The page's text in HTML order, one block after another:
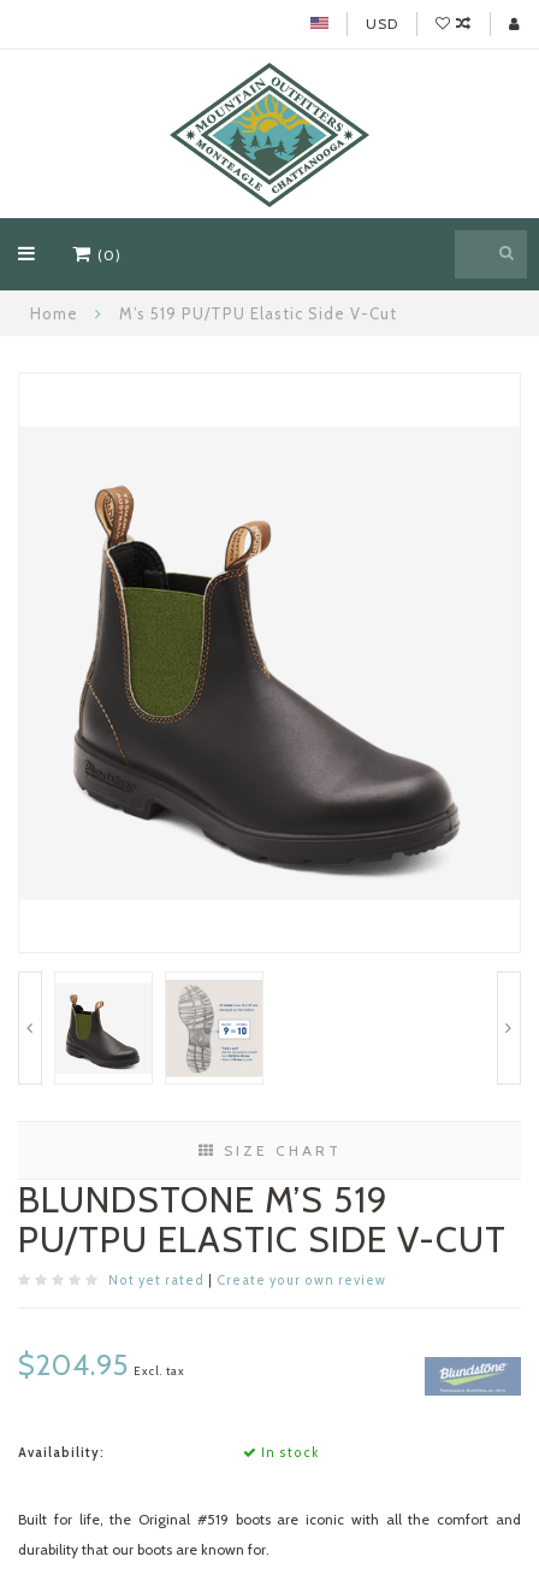
USD
(0)
Home M’s 519 PU/TPU Elastic Side V-Cut
SIZE CHART
BLUNDSTONE M’S 519
PU/TPU ELASTIC SIDE V-CUT
Not yet rated Create your own review
$204.95 Excl. tax
Availability: In stock
Built for life, the Original #519 boots are iconic with all the comfort and
durability that our boots are known for.